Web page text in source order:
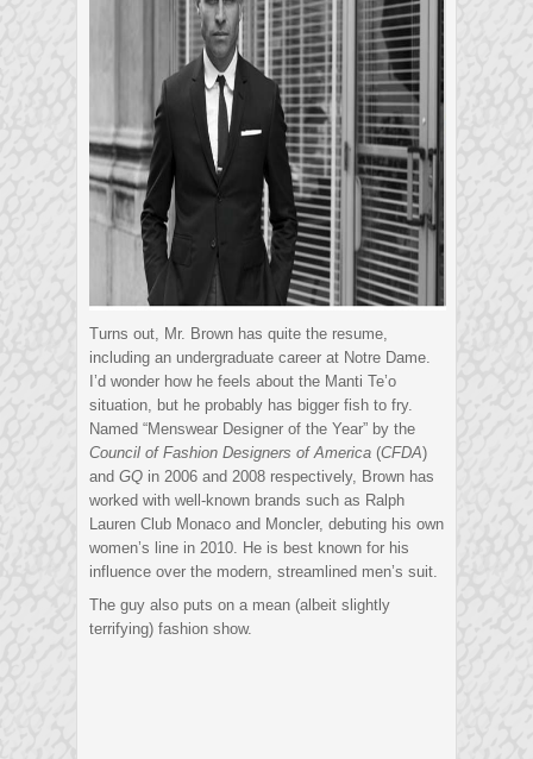
Turns out, Mr. Brown has quite the resume,
including an undergraduate career at Notre Dame.
I’d wonder how he feels about the Manti Te’o
situation, but he probably has bigger fish to fry.
Named “Menswear Designer of the Year” by the
Council of Fashion Designers of America (CFDA)
and GQ in 2006 and 2008 respectively, Brown has
worked with well-known brands such as Ralph
Lauren Club Monaco and Moncler, debuting his own
women’s line in 2010. He is best known for his
influence over the modern, streamlined men’s suit.
The guy also puts on a mean (albeit slightly
terrifying) fashion show.